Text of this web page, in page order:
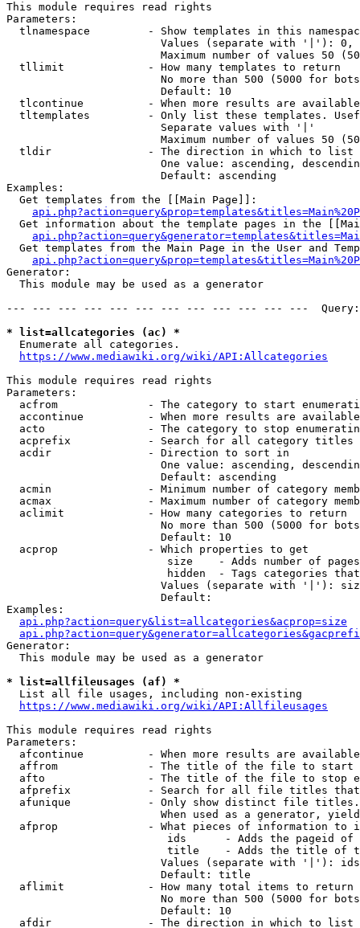
This module requires read rights
Parameters:
tlnamespace         - Show templates in this
Values (separate with '|'):
Maximum number of values 50
  tllimit             - How many templates to return
No more than 500 (5000 for
                        Default: 10
tlcontinue          - When more results are
tltemplates         - Only list these templates.
                        Separate values with '|'
Maximum number of values 50
  tldir               - The direction in which to list
One value: ascending,
                        Default: ascending
Examples:
  Get templates from the [[Main Page]]:
Get information about the template pages in the
Get templates from the Main Page in the User and
Generator:
  This module may be used as a generator
--- --- --- --- --- --- --- --- --- --- --- ---
* list=allcategories (ac) *
  Enumerate all categories.
https://www.mediawiki.org/wiki/API:Allcategories
This module requires read rights
Parameters:
acfrom              - The category to start
accontinue          - When more results are
acto                - The category to stop
acprefix            - Search for all category titles
  acdir               - Direction to sort in
One value: ascending,
                        Default: ascending
acmin               - Minimum number of category
acmax               - Maximum number of category
  aclimit             - How many categories to return
No more than 500 (5000 for
                        Default: 10
  acprop              - Which properties to get
size    - Adds number of
hidden  - Tags categories
Values (separate with '|'):
                        Default:
Examples:
api.php?action=query&list=allcategories&acprop=size
Generator:
  This module may be used as a generator
* list=allfileusages (af) *
  List all file usages, including non-existing
https://www.mediawiki.org/wiki/API:Allfileusages
This module requires read rights
Parameters:
afcontinue          - When more results are
affrom              - The title of the file to start
afto                - The title of the file to stop
afprefix            - Search for all file titles
afunique            - Only show distinct file
When used as a generator,
afprop              - What pieces of information to
ids      - Adds the pageid
title    - Adds the title of
Values (separate with '|'):
                        Default: title
  aflimit             - How many total items to return
No more than 500 (5000 for
                        Default: 10
  afdir               - The direction in which to list